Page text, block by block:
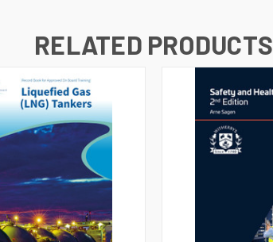
RELATED PRODUCTS